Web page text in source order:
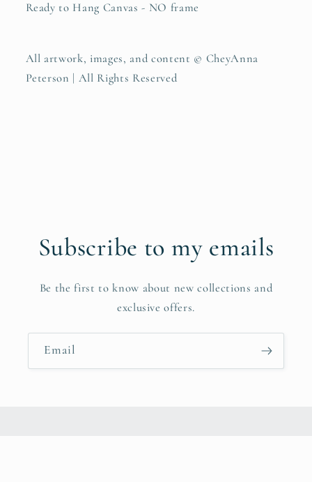
Ready to Hang Canvas - NO frame
All artwork, images, and content © CheyAnna
Peterson | All Rights Reserved
Subscribe to my emails
Be the first to know about new collections and
exclusive offers.
Email